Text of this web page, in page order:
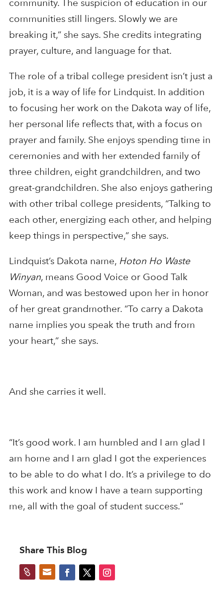
community. The suspicion of education in our
communities still lingers. Slowly we are
breaking it,” she says. She credits integrating
prayer, culture, and language for that.
The role of a tribal college president isn’t just a
job, it is a way of life for Lindquist. In addition
to focusing her work on the Dakota way of life,
her personal life reflects that, with a focus on
prayer and family. She enjoys spending time in
ceremonies and with her extended family of
three children, eight grandchildren, and two
great-grandchildren. She also enjoys gathering
with other tribal college presidents, “Talking to
each other, energizing each other, and helping
keep things in perspective,” she says.
Lindquist’s Dakota name, Hoton Ho Waste
Winyan, means Good Voice or Good Talk
Woman, and was bestowed upon her in honor
of her great grandmother. “To carry a Dakota
name implies you speak the truth and from
your heart,” she says.
And she carries it well.
“It’s good work. I am humbled and I am glad I
am home and I am glad I got the experiences
to be able to do what I do. It’s a privilege to do
this work and know I have a team supporting
me, all with the goal of student success.”
Share This Blog
 